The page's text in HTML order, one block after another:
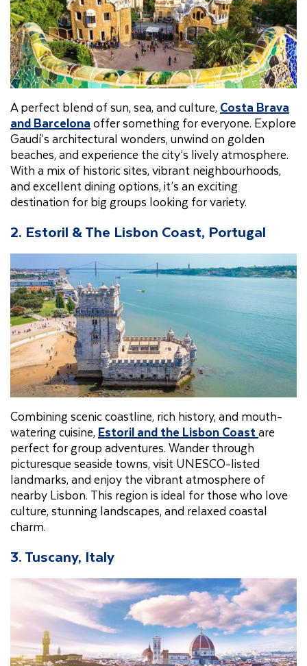
A perfect blend of sun, sea, and culture, Costa Brava
and Barcelonaoffer something for everyone. Explore
Gaudí’s architectural wonders, unwind on golden
beaches, and experience the city’s lively atmosphere.
With a mix of historic sites, vibrant neighbourhoods,
and excellent dining options, it’s an exciting
destination for big groups looking for variety.
2. Estoril & The Lisbon Coast, Portugal
Combining scenic coastline, rich history, and mouth-
watering cuisine, Estoril and the Lisbon Coastare
perfect for group adventures. Wander through
picturesque seaside towns, visit UNESCO-listed
landmarks, and enjoy the vibrant atmosphere of
nearby Lisbon. This region is ideal for those who love
culture, stunning landscapes, and relaxed coastal
charm.
3. Tuscany, Italy